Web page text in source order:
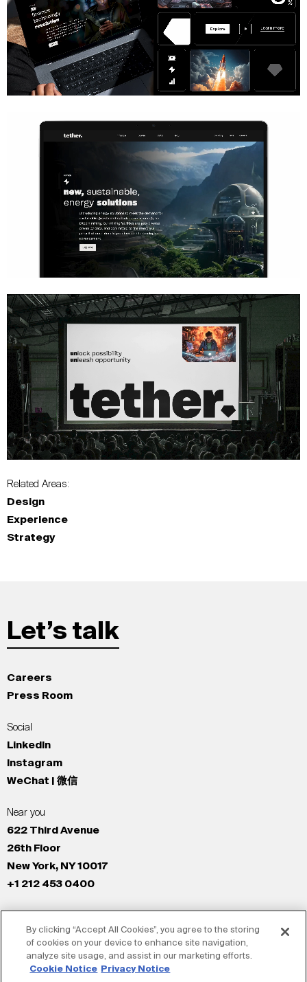
Related Areas:
Design
Experience
Strategy
Let’s talk
Careers
Press Room
Social
LinkedIn
Instagram
WeChat | 微信
Near you
622 Third Avenue
26th Floor
New York, NY 10017
+1 212 453 0400
New York
Los Angeles
San Francisco
By clicking “Accept All Cookies”, you agree to the storing
of cookies on your device to enhance site navigation,
analyze site usage, and assist in our marketing efforts.
Cookie Notice
Privacy Notice